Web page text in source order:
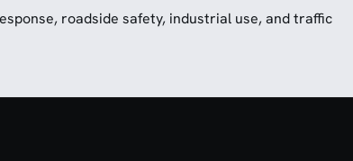
roadside safety, industrial use, and traffic